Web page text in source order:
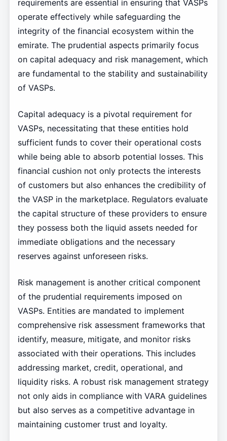
requirements are essential in ensuring that VASPs
operate effectively while safeguarding the
integrity of the financial ecosystem within the
emirate. The prudential aspects primarily focus
on capital adequacy and risk management, which
are fundamental to the stability and sustainability
of VASPs.
Capital adequacy is a pivotal requirement for
VASPs, necessitating that these entities hold
sufficient funds to cover their operational costs
while being able to absorb potential losses. This
financial cushion not only protects the interests
of customers but also enhances the credibility of
the VASP in the marketplace. Regulators evaluate
the capital structure of these providers to ensure
they possess both the liquid assets needed for
immediate obligations and the necessary
reserves against unforeseen risks.
Risk management is another critical component
of the prudential requirements imposed on
VASPs. Entities are mandated to implement
comprehensive risk assessment frameworks that
identify, measure, mitigate, and monitor risks
associated with their operations. This includes
addressing market, credit, operational, and
liquidity risks. A robust risk management strategy
not only aids in compliance with VARA guidelines
but also serves as a competitive advantage in
maintaining customer trust and loyalty.